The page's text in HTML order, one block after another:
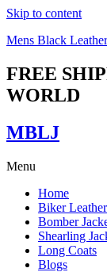
Skip to content
Mens Black
FREE
WORLD
MBLJ
Menu
Home
Biker
Bomber
Shearling
Long Coats
Blogs